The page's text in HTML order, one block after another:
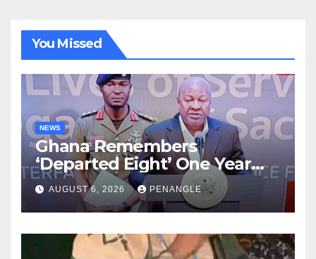
You Missed
NEWS
Ghana Remembers
‘Departed Eight’ One Year
After Tragic Helicopter Crash
AUGUST 6, 2026 PENANGLE